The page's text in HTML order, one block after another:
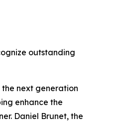
outstanding
the next generation
enhance the
Daniel Brunet, the